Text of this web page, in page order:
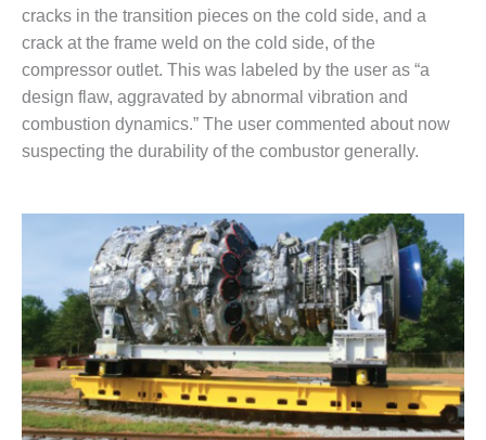
SAFETY –
EQUIPMENT &
SYSTEMS:
KLAMATH
COGENERATION
PLANT
ADMINISTRATION:
ARMSTRONG
ENERGY
SAFETY –
PROCEDURES &
ADMINISTRATION:
BLACKHAWK
STATION
cracks in the transition pieces on the cold side, and a
crack at the frame weld on the cold side, of the
compressor outlet. This was labeled by the user as “a
design flaw, aggravated by abnormal vibration and
combustion dynamics.” The user commented about now
suspecting the durability of the combustor generally.